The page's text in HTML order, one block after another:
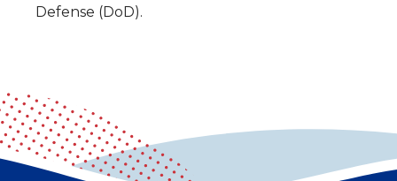
Defense (DoD).